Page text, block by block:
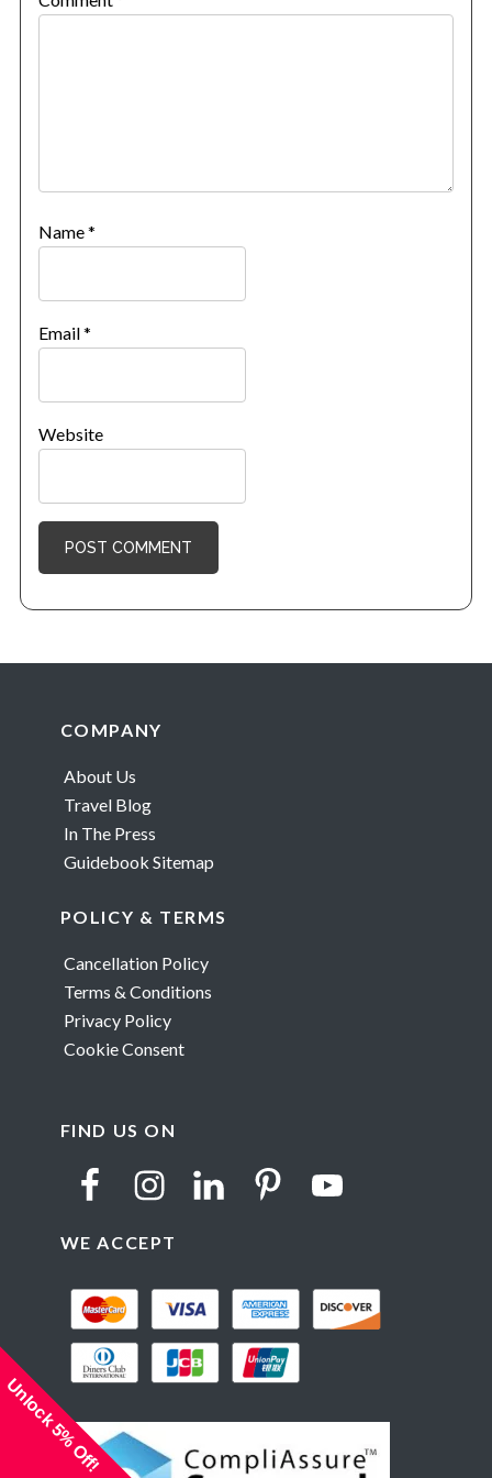
Name*
Email*
Website
Footer
COMPANY
About Us
Travel Blog
In The Press
Guidebook Sitemap
POLICY & TERMS
Cancellation Policy
Terms & Conditions
Privacy Policy
Cookie Consent
FIND US ON
WE ACCEPT